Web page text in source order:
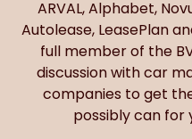
ARVAL, Alphabet,
Autolease, LeasePlan
full member of the
discussion with car
companies to get
possibly can for